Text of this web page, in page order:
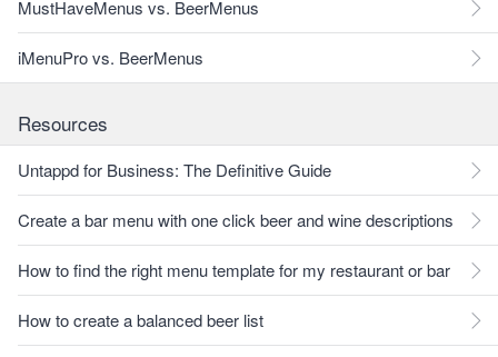
MustHaveMenus vs. BeerMenus
iMenuPro vs. BeerMenus
Resources
Untappd for Business: The Definitive Guide
Create a bar menu with one click beer and wine descriptions
How to find the right menu template for my restaurant or bar
How to create a balanced beer list